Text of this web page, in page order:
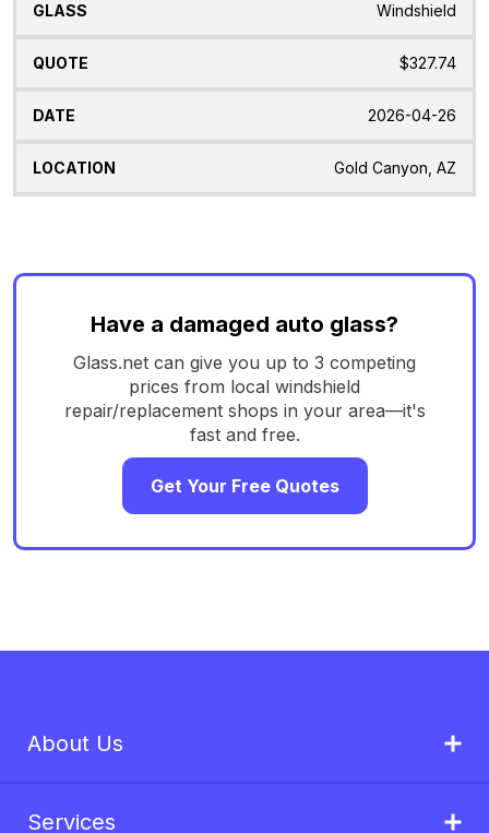
Windshield
$327.74
2026-04-26
Gold Canyon, AZ
Have a damaged auto glass?
Glass.net can give you up to 3 competing
prices from local windshield
repair/replacement shops in your area—it's
fast and free.
Get Your Free Quotes
About Us
Services